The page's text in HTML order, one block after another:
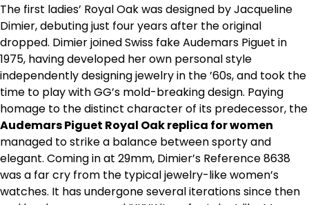
The first ladies’ Royal Oak was designed by Jacqueline
Dimier, debuting just four years after the original
dropped. Dimier joined Swiss fake Audemars Piguet in
1975, having developed her own personal style
independently designing jewelry in the ’60s, and took the
time to play with GG’s mold-breaking design. Paying
homage to the distinct character of its predecessor, the
Audemars Piguet Royal Oak replica for women
managed to strike a balance between sporty and
elegant. Coming in at 29mm, Dimier’s Reference 8638
was a far cry from the typical jewelry-like women’s
watches. It has undergone several iterations since then